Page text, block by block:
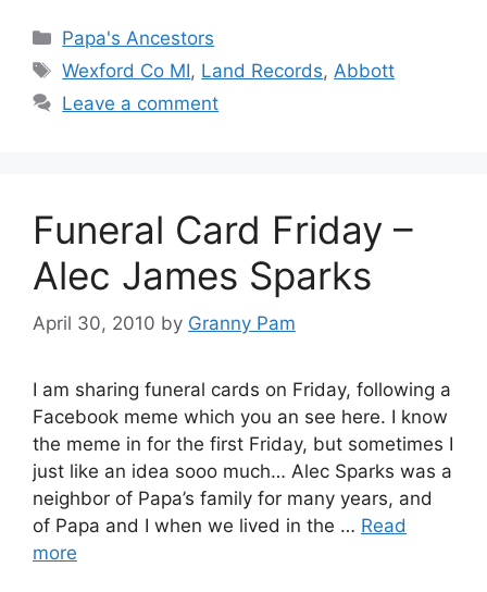
Categories
Papa's Ancestors
Tags
Wexford Co MI, Land Records, Abbott
Leave a comment
Funeral Card Friday –
Alec James Sparks
April 30, 2010 by Granny Pam
I am sharing funeral cards on Friday, following a
Facebook meme which you an see here. I know
the meme in for the first Friday, but sometimes I
just like an idea sooo much… Alec Sparks was a
neighbor of Papa’s family for many years, and
of Papa and I when we lived in the … Read
more